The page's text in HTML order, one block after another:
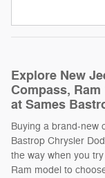
Explore New
Compass,
at Sames
Buying a brand-new
Bastrop Chrysler
the way when you
Ram model to